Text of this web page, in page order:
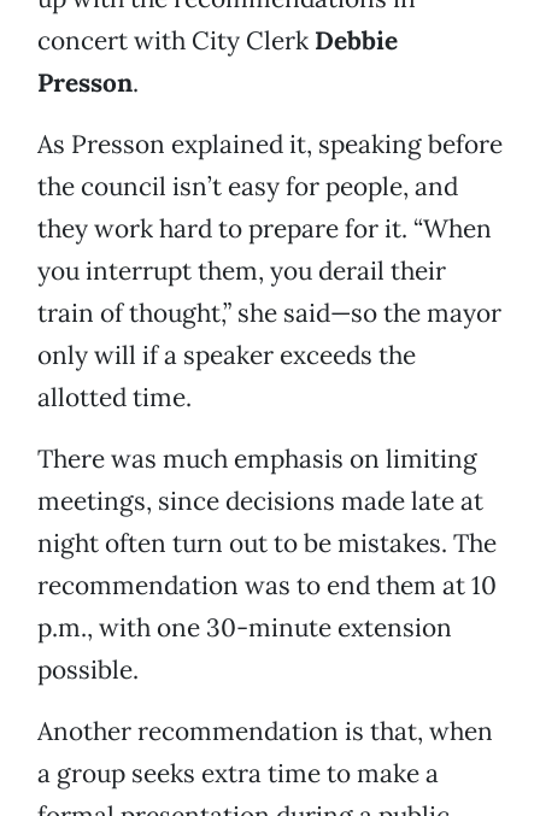
concert with City Clerk Debbie
Presson.
As Presson explained it, speaking before
the council isn’t easy for people, and
they work hard to prepare for it. “When
you interrupt them, you derail their
train of thought,” she said—so the mayor
only will if a speaker exceeds the
allotted time.
There was much emphasis on limiting
meetings, since decisions made late at
night often turn out to be mistakes. The
recommendation was to end them at 10
p.m., with one 30-minute extension
possible.
Another recommendation is that, when
a group seeks extra time to make a